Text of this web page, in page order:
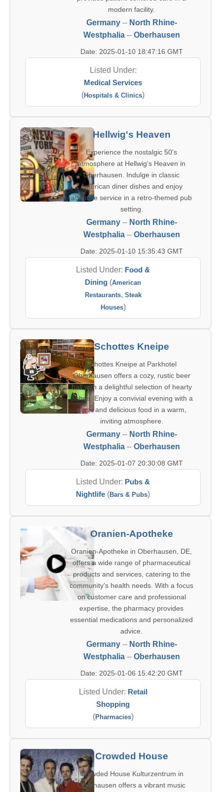
modern facility.
Germany-- North Rhine-
Westphalia-- Oberhausen
Date: 2025-01-10 18:47:16 GMT
Listed Under:
Medical Services
(Hospitals & Clinics)
Hellwig's Heaven
Experience the nostalgic 50's
atmosphere at Hellwig's Heaven in
Oberhausen. Indulge in classic
American diner dishes and enjoy
attentive service in a retro-themed pub
setting.
Germany-- North Rhine-
Westphalia-- Oberhausen
Date: 2025-01-10 15:35:43 GMT
Listed Under: Food &
Dining (American
Restaurants, Steak
Houses)
Schottes Kneipe
Schottes Kneipe at Parkhotel
Oberhausen offers a cozy, rustic beer
hall with a delightful selection of hearty
dishes. Enjoy a convivial evening with a
glass and delicious food in a warm,
inviting atmosphere.
Germany-- North Rhine-
Westphalia-- Oberhausen
Date: 2025-01-07 20:30:08 GMT
Listed Under: Pubs &
Nightlife (Bars & Pubs)
Oranien-Apotheke
Oranien-Apotheke in Oberhausen, DE,
offers a wide range of pharmaceutical
products and services, catering to the
community's health needs. With a focus
on customer care and professional
expertise, the pharmacy provides
essential medications and personalized
advice.
Germany-- North Rhine-
Westphalia-- Oberhausen
Date: 2025-01-06 15:42:20 GMT
Listed Under: Retail
Shopping
(Pharmacies)
Crowded House
Crowded House Kulturzentrum in
Oberhausen offers a vibrant music